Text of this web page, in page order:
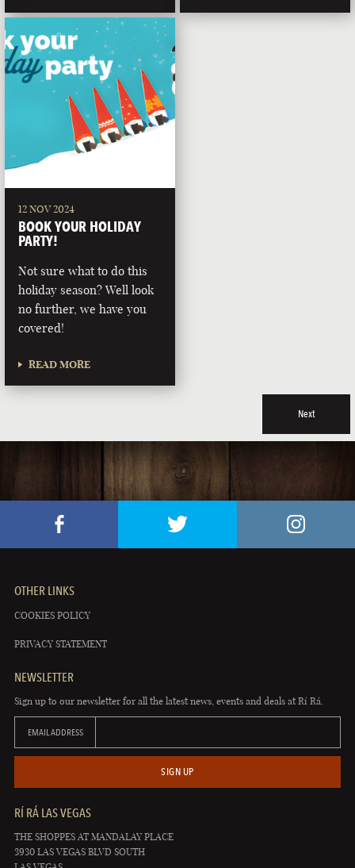
12 NOV 2024
BOOK YOUR HOLIDAY
PARTY!
Not sure what to do this
holiday season? Well look
no further, we have you
covered!
READ MORE
Next
OTHER LINKS
COOKIES POLICY
PRIVACY STATEMENT
NEWSLETTER
Sign up to our newsletter for all the latest news, events and deals at Rí Rá.
EMAIL ADDRESS
SIGN UP
RÍ RÁ LAS VEGAS
THE SHOPPES AT MANDALAY PLACE
3930 LAS VEGAS BLVD SOUTH